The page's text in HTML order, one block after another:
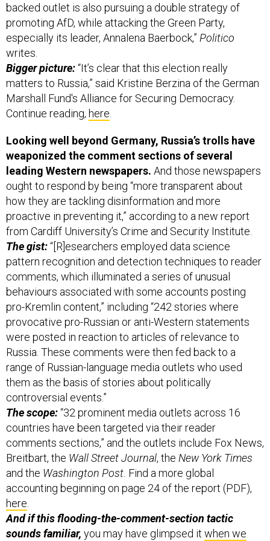
backed outlet is also pursuing a double strategy of
promoting AfD, while attacking the Green Party,
especially its leader, Annalena Baerbock,” Politico
writes.
Bigger picture:“It’s clear that this election really
matters to Russia,” said Kristine Berzina of the German
Marshall Fund's Alliance for Securing Democracy.
Continue reading, here
Looking well beyond Germany, Russia’s trolls have
weaponized the comment sections of several
leading Western newspapers. And those newspapers
ought to respond by being “more transparent about
how they are tackling disinformation and more
proactive in preventing it,” according to a new report
from Cardiff University’s Crime and Security Institute.
The gist:“[R]esearchers employed data science
pattern recognition and detection techniques to reader
comments, which illuminated a series of unusual
behaviours associated with some accounts posting
pro-Kremlin content,” including “242 stories where
provocative pro-Russian or anti-Western statements
were posted in reaction to articles of relevance to
Russia. These comments were then fed back to a
range of Russian-language media outlets who used
them as the basis of stories about politically
controversial events.”
The scope:“32 prominent media outlets across 16
countries have been targeted via their reader
comments sections,” and the outlets include Fox News,
Breitbart, the Wall Street Journal, the New York Times
and the Washington Post. Find a more global
accounting beginning on page 24 of the report (PDF),
here
And if this flooding-the-comment-section tactic
sounds familiar, you may have glimpsed it when we